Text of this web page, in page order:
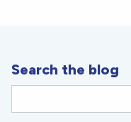
Search the blog